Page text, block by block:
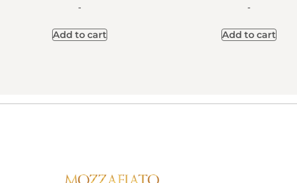
-
Add to cart
-
Add to cart